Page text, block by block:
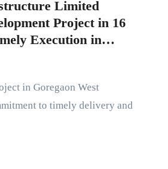
Limited
Project in 16
Execution in
to timely delivery and